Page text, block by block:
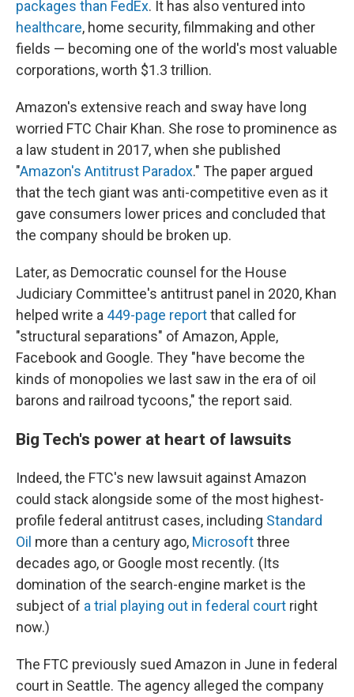
packages than FedEx. It has also ventured into
healthcare, home security, filmmaking and other
fields — becoming one of the world's most valuable
corporations, worth $1.3 trillion.
Amazon's extensive reach and sway have long
worried FTC Chair Khan. She rose to prominence as
a law student in 2017, when she published
"Amazon's Antitrust Paradox." The paper argued
that the tech giant was anti-competitive even as it
gave consumers lower prices and concluded that
the company should be broken up.
Later, as Democratic counsel for the House
Judiciary Committee's antitrust panel in 2020, Khan
helped write a 449-page reportthat called for
"structural separations" of Amazon, Apple,
Facebook and Google. They "have become the
kinds of monopolies we last saw in the era of oil
barons and railroad tycoons," the report said.
Big Tech's power at heart of lawsuits
Indeed, the FTC's new lawsuit against Amazon
could stack alongside some of the most highest-
profile federal antitrust cases, including Standard
Oil more than a century ago, Microsoftthree
decades ago, or Google most recently. (Its
domination of the search-engine market is the
subject of a trial playing out in federal court right
now.)
The FTC previously sued Amazon in June in federal
court in Seattle. The agency alleged the company